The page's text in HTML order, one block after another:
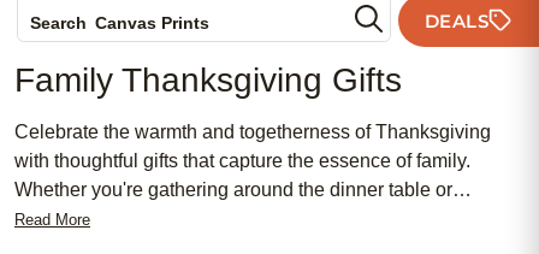
Search Canvas Prints
Holiday Cards
Wedding Invites
DEALS
Family Thanksgiving Gifts
Celebrate the warmth and togetherness of Thanksgiving
with thoughtful gifts that capture the essence of family.
Whether you're gathering around the dinner table or
connecting from afar, personalized presents add a special
Read More